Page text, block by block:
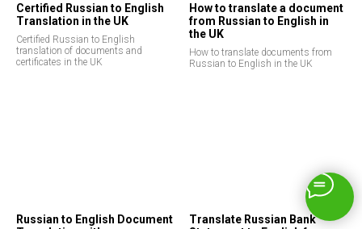
Certified Russian to English
Translation in the UK
Certified Russian to English
translation of documents and
certificates in the UK
How to translate a document
from Russian to English in
the UK
How to translate documents from
Russian to English in the UK
Russian to English Document
Translate Russian Bank